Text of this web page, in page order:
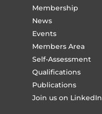
Membership
News
Events
Members Area
Self-Assessment
Qualifications
Publications
Join us on LinkedIn